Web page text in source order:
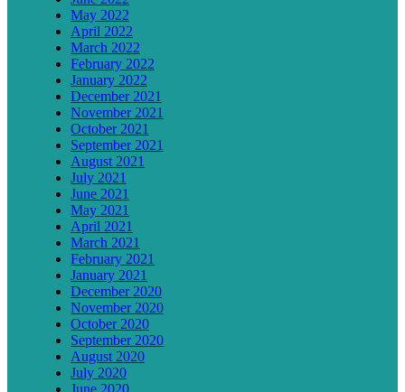
May 2022
April 2022
March 2022
February 2022
January 2022
December 2021
November 2021
October 2021
September 2021
August 2021
July 2021
June 2021
May 2021
April 2021
March 2021
February 2021
January 2021
December 2020
November 2020
October 2020
September 2020
August 2020
July 2020
June 2020